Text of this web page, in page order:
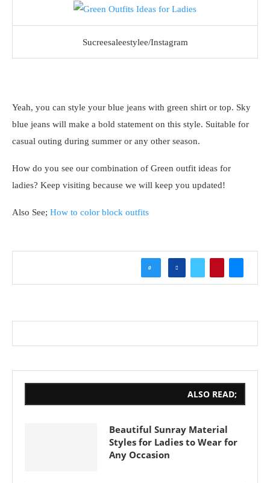
Sucreesaleestylee/Instagram
Yeah, you can style your blue jeans with green shirt or top. Sky
blue jeans will make a bold statement on this style. Suitable for
casual outing during summer or any other season.
How do you see our combination of Green outfit ideas for
ladies? Keep visiting because we will keep you updated!
Also See; How to color block outfits
0
ALSO READ;
Beautiful Sunray Material
Styles for Ladies to Wear for
Any Occasion